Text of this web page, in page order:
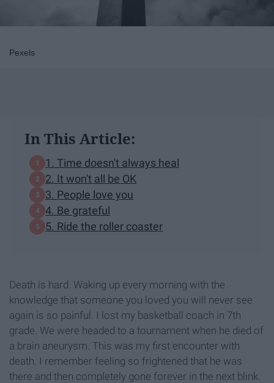
Pexels
In This Article:
1. Time doesn't always heal
2. It won't all be OK
3. People love you
4. Be grateful
5. Ride the roller coaster
Death is hard. Waking up every morning with the
knowledge that someone you loved you will never see
again is so painful. I lost my basketball coach in 7th
grade. We were headed to a tournament when he died of
a brain aneurysm. This was my first encounter with
death. I remember feeling so frightened that he was
there and then completely gone forever in the next blink.